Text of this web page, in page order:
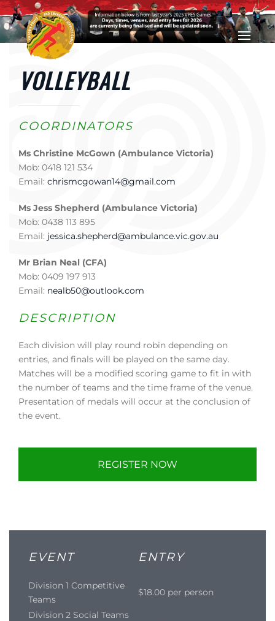
Skip to main content
VOLLEYBALL
COORDINATORS
Ms Christine McGown (Ambulance Victoria)
Mob: 0418 121 534
Email: chrismcgowan14@gmail.com
Ms Jess Shepherd (Ambulance Victoria)
Mob: 0438 113 895
Email: jessica.shepherd@ambulance.vic.gov.au
Mr Brian Neal (CFA)
Mob: 0409 197 913
Email: nealb50@outlook.com
DESCRIPTION
Each division will play round robin depending on
entries, and finals will be played on the same day.
Matches will be a modified scoring game to fit in with
the number of teams and the time frame of the venue.
Presentation of medals will occur at the conclusion of
the event.
REGISTER NOW
EVENT ENTRY
Division 1 Competitive
Teams
$18.00 per person
Division 2 Social Teams